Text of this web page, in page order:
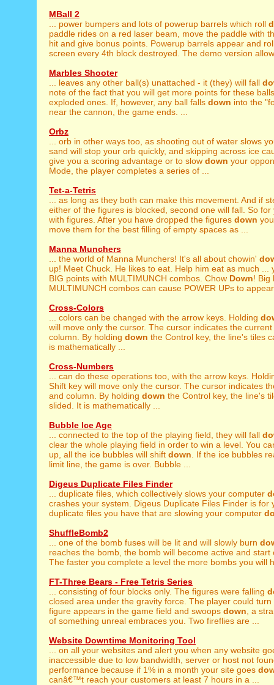
MBall 2
... power bumpers and lots of powerup barrels which roll
paddle rides on a red laser beam, move the paddle with
hit and give bonus points. Powerup barrels appear and
screen every 4th block destroyed. The demo version
Marbles Shooter
... leaves any other ball(s) unattached - it (they) will fall
note of the fact that you will get more points for these
exploded ones. If, however, any ball falls down into the
near the cannon, the game ends. ...
Orbz
... orb in other ways too, as shooting out of water slows
sand will stop your orb quickly, and skipping across ice
give you a scoring advantage or to slow down your
Mode, the player completes a series of ...
Tet-a-Tetris
... as long as they both can make this movement. And if
either of the figures is blocked, second one will fall. So for
with figures. After you have dropped the figures down
move them for the best filling of empty spaces as ...
Manna Munchers
... the world of Manna Munchers! It's all about chowin'
up! Meet Chuck. He likes to eat. Help him eat as much ...
BIG points with MULTIMUNCH combos. Chow Down! Big
MULTIMUNCH combos can cause POWER UPs to
Cross-Colors
... colors can be changed with the arrow keys. Holding
will move only the cursor. The cursor indicates the
column. By holding down the Control key, the line's tiles
is mathematically ...
Cross-Numbers
... can do these operations too, with the arrow keys.
Shift key will move only the cursor. The cursor indicates
and column. By holding down the Control key, the line's
slided. It is mathematically ...
Bubble Ice Age
... connected to the top of the playing field, they will fall
clear the whole playing field in order to win a level. You
up, all the ice bubbles will shift down . If the ice bubbles
limit line, the game is over. Bubble ...
Digeus Duplicate Files Finder
... duplicate files, which collectively slows your computer
crashes your system. Digeus Duplicate Files Finder is for
duplicate files you have that are slowing your computer
ShuffleBomb2
... one of the bomb fuses will be lit and will slowly burn
reaches the bomb, the bomb will become active and
The faster you complete a level the more bombs you will
FT-Three Bears - Free Tetris Series
... consisting of four blocks only. The figures were falling
closed area under the gravity force. The player could
figure appears in the game field and swoops down , a
of something unreal embraces you. Two fireflies are ...
Website Downtime Monitoring Tool
... on all your websites and alert you when any website
inaccessible due to low bandwidth, server or host not
performance because if 1% in a month your site goes
canâ€™t reach your customers at least 7 hours in a ...